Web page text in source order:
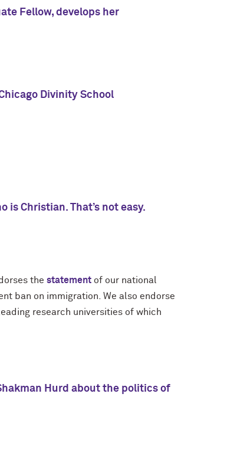
Fellow, develops her
Divinity School
Christian. That’s not easy.
the statement of our national
ban on immigration. We also endorse
research universities of which
Hurd about the politics of